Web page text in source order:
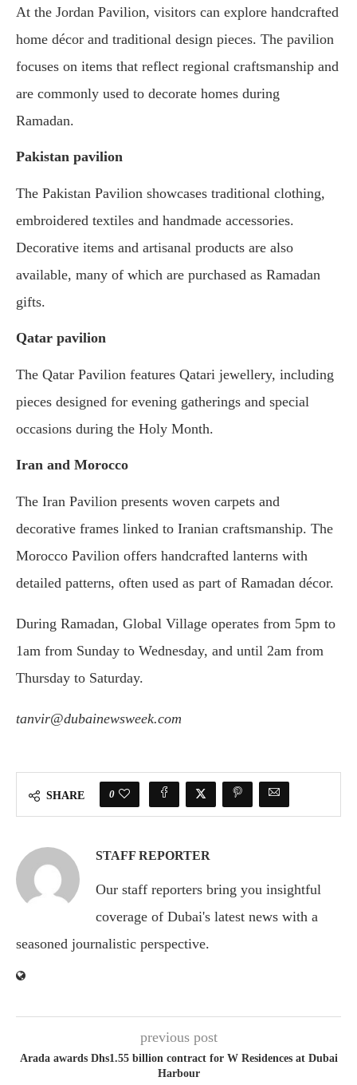
At the Jordan Pavilion, visitors can explore handcrafted
home décor and traditional design pieces. The pavilion
focuses on items that reflect regional craftsmanship and
are commonly used to decorate homes during
Ramadan.
Pakistan pavilion
The Pakistan Pavilion showcases traditional clothing,
embroidered textiles and handmade accessories.
Decorative items and artisanal products are also
available, many of which are purchased as Ramadan
gifts.
Qatar pavilion
The Qatar Pavilion features Qatari jewellery, including
pieces designed for evening gatherings and special
occasions during the Holy Month.
Iran and Morocco
The Iran Pavilion presents woven carpets and
decorative frames linked to Iranian craftsmanship. The
Morocco Pavilion offers handcrafted lanterns with
detailed patterns, often used as part of Ramadan décor.
During Ramadan, Global Village operates from 5pm to
1am from Sunday to Wednesday, and until 2am from
Thursday to Saturday.
tanvir@dubainewsweek.com
SHARE 0
STAFF REPORTER
Our staff reporters bring you insightful
coverage of Dubai's latest news with a
seasoned journalistic perspective.
previous post
Arada awards Dhs1.55 billion contract for W Residences at Dubai
Harbour